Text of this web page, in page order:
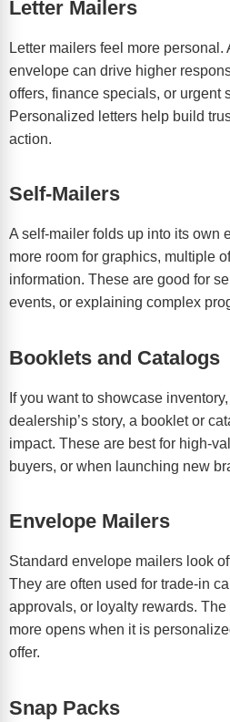
Letter Mailers
Letter mailers feel more personal.
envelope can drive higher
offers, finance specials, or urgent
Personalized letters help build
action.
Self-Mailers
A self-mailer folds up into its own
more room for graphics, multiple
information. These are good for
events, or explaining complex
Booklets and Catalogs
If you want to showcase
dealership’s story, a booklet or
impact. These are best for high-
buyers, or when launching new
Envelope Mailers
Standard envelope mailers look
They are often used for trade-in
approvals, or loyalty rewards.
more opens when it is
offer.
Snap Packs